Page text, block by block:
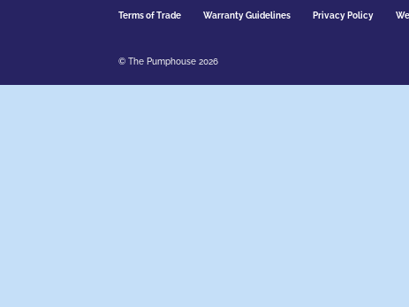
Terms of Trade Warranty Guidelines Privacy Policy
© The Pumphouse 2026